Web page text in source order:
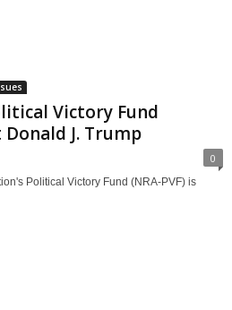
Victory Fund
J. Trump
0
Political Victory Fund (NRA-PVF) is